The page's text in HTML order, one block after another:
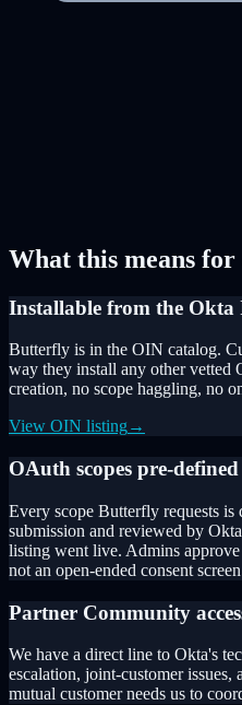
What this means for
Installable from the
Butterfly is in the OIN catalog.
way they install any other vetted
creation, no scope haggling, no
View OIN listing→
OAuth scopes pre-
Every scope Butterfly requests
submission and reviewed by
listing went live. Admins
not an open-ended consent
Partner Community
We have a direct line to Okta's
escalation, joint-customer issues,
mutual customer needs us to